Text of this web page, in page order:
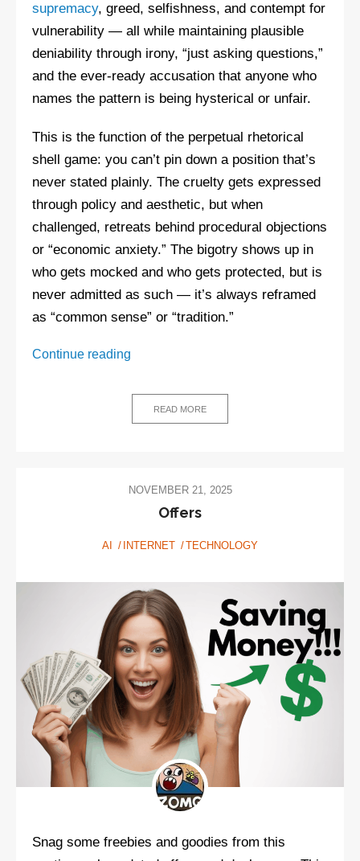
supremacy, greed, selfishness, and contempt for
vulnerability — all while maintaining plausible
deniability through irony, “just asking questions,”
and the ever-ready accusation that anyone who
names the pattern is being hysterical or unfair.
This is the function of the perpetual rhetorical
shell game: you can’t pin down a position that’s
never stated plainly. The cruelty gets expressed
through policy and aesthetic, but when
challenged, retreats behind procedural objections
or “economic anxiety.” The bigotry shows up in
who gets mocked and who gets protected, but is
never admitted as such — it’s always reframed
as “common sense” or “tradition.”
Continue reading
Part
Loud:
stopped
talking
values
READ MORE
NOVEMBER 21, 2025
Offers
AI INTERNET TECHNOLOGY
Snag some freebies and goodies from this